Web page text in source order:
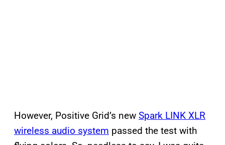
However, Positive Grid’s new Spark LINK XLR
wireless audio system passed the test with